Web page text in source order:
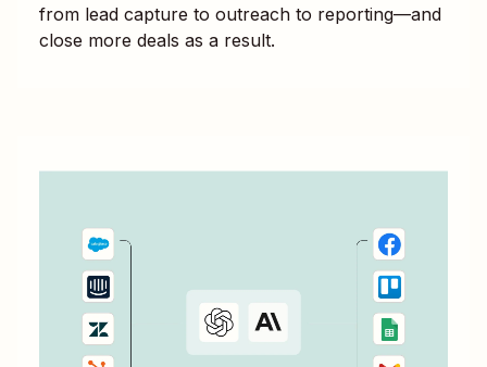
from lead capture to outreach to reporting—and
close more deals as a result.